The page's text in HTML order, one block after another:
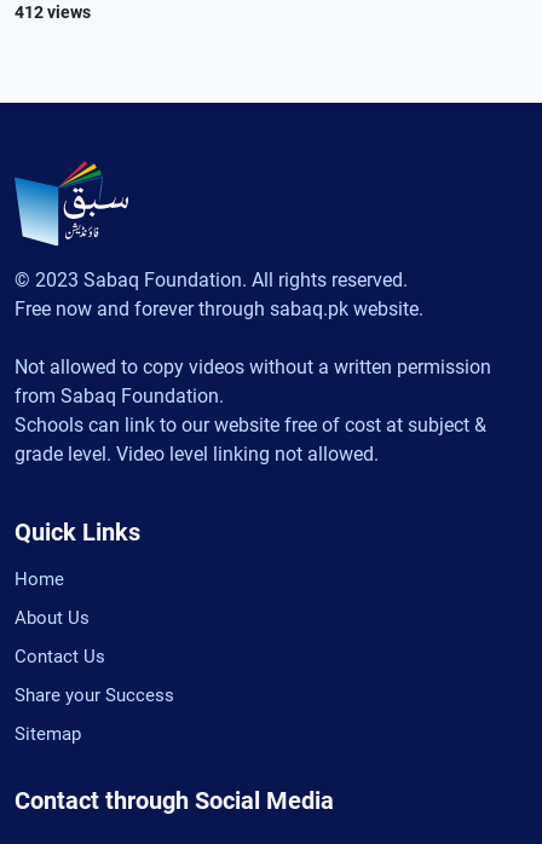
412 views
© 2023 Sabaq Foundation. All rights reserved.
Free now and forever through sabaq.pk website.
Not allowed to copy videos without a written permission
from Sabaq Foundation.
Schools can link to our website free of cost at subject &
grade level. Video level linking not allowed.
Quick Links
Home
About Us
Contact Us
Share your Success
Sitemap
Contact through Social Media